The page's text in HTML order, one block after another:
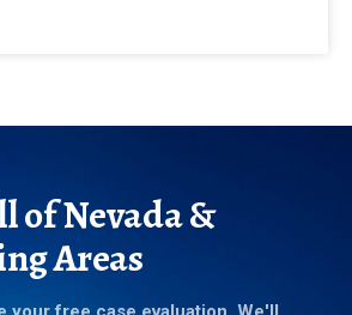
of Nevada &
Areas